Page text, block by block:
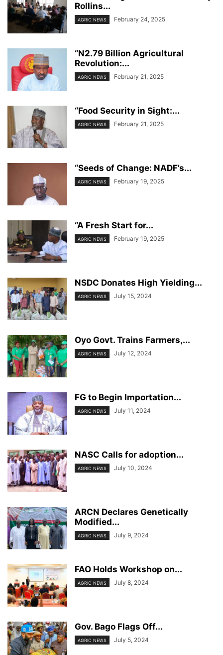
Rollins...
AGRIC NEWS February 24, 2025
“N2.79 Billion Agricultural
Revolution:...
AGRIC NEWS February 21, 2025
“Food Security in Sight:...
AGRIC NEWS February 21, 2025
“Seeds of Change: NADF’s...
AGRIC NEWS February 19, 2025
“A Fresh Start for...
AGRIC NEWS February 19, 2025
NSDC Donates High Yielding...
AGRIC NEWS July 15, 2024
Oyo Govt. Trains Farmers,...
AGRIC NEWS July 12, 2024
FG to Begin Importation...
AGRIC NEWS July 11, 2024
NASC Calls for adoption...
AGRIC NEWS July 10, 2024
ARCN Declares Genetically
Modified...
AGRIC NEWS July 9, 2024
FAO Holds Workshop on...
AGRIC NEWS July 8, 2024
Gov. Bago Flags Off...
AGRIC NEWS July 5, 2024